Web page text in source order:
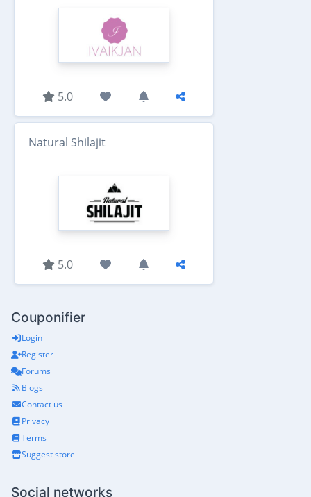
5.0
Natural Shilajit
5.0
Couponifier
Login
Register
Forums
Blogs
Contact us
Privacy
Terms
Suggest store
Social networks